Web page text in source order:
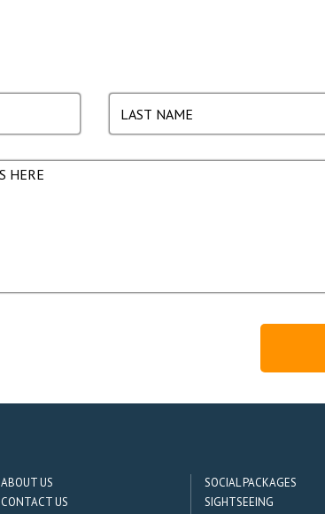
ABOUT US
CONTACT US
SOCIAL PACKAGES
SIGHTSEEING